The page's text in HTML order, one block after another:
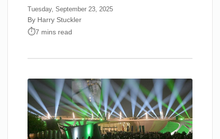
Tuesday, September 23, 2025
By Harry Stuckler
7 mins read